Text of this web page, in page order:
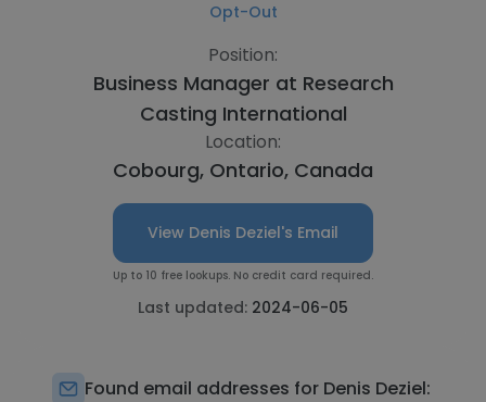
Opt-Out
Position:
Business Manager at Research
Casting International
Location:
Cobourg, Ontario, Canada
View Denis Deziel's Email
Up to 10 free lookups. No credit card required.
Last updated: 2024-06-05
Found email addresses for Denis Deziel: